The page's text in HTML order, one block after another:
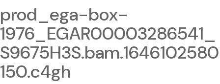
prod_ega-box-
1976_EGAR00003286541_
S9675H3S.bam.1646102580
150.c4gh